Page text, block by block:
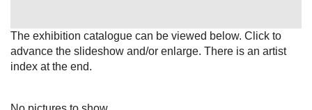
The exhibition catalogue can be viewed below. Click to
advance the slideshow and/or enlarge. There is an artist
index at the end.